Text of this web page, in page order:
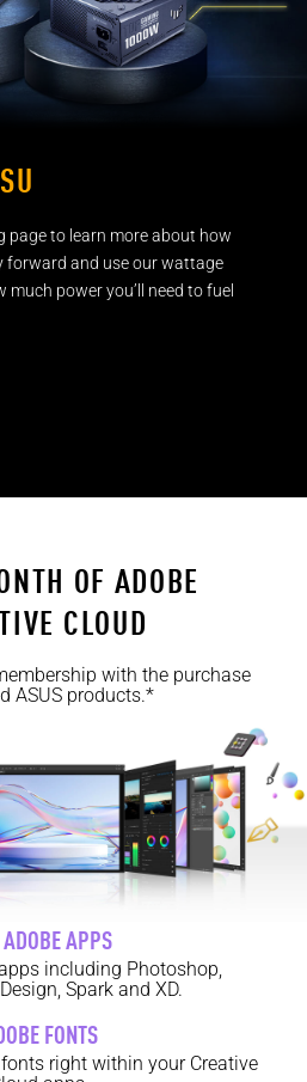
page to learn more about how
forward and use our wattage
power you’ll need to fuel
OF ADOBE
CLOUD
with the purchase
ASUS products.*
APPS
including Photoshop,
Spark and XD.
FONTS
right within your Creative